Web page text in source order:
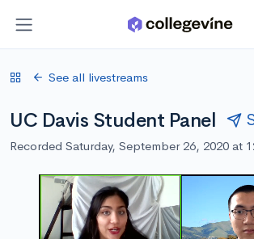
See all livestreams
UC Davis Student Panel
Recorded Saturday, September 26, 2020 at